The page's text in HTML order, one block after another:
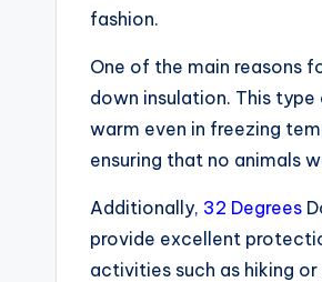
fashion.
One of the main reasons
down insulation. This
warm even in freezing
ensuring that no animals
Additionally, 32 Degrees
provide excellent
activities such as hiking